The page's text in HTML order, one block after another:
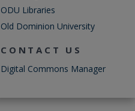
ODU Libraries
Old Dominion University
CONTACT US
Digital Commons Manager